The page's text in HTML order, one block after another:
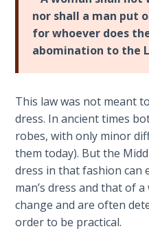
Deuteronomy
21-
.
The
book
of
Deuteronomy
is
a
series
of
12
speeches
that
Laws on
Righteous
Judgment
The
the
Second
Coming
Free Will
Versus
Ownership
nor shall a man put
for whoever does
abomination to the
This law was not meant
dress. In ancient times
robes, with only minor
them today). But the
dress in that fashion can
man’s dress and that of
change and are often
order to be practical.